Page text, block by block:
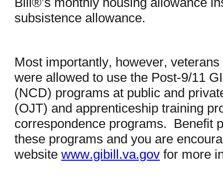
subsistence allowance.
Most importantly, however,
were allowed to use the Post-9/11
(NCD) programs at public and
(OJT) and apprenticeship training
correspondence programs. Benefit
these programs and you are
website www.gibill.va.gov for more